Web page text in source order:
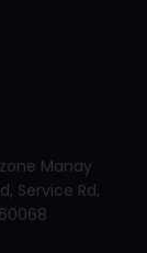
Manay
Service Rd,